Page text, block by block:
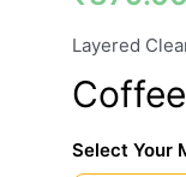
Layered
Select Your
quantity